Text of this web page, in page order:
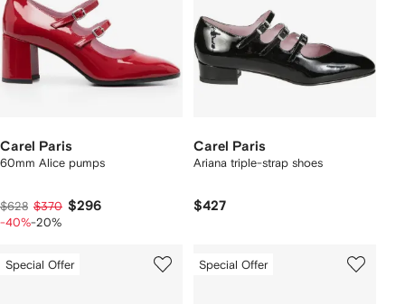
Carel Paris
60mm Alice pumps
$628 $370 $296
-40%-20%
Carel Paris
Ariana triple-strap shoes
$427
Special Offer Special Offer